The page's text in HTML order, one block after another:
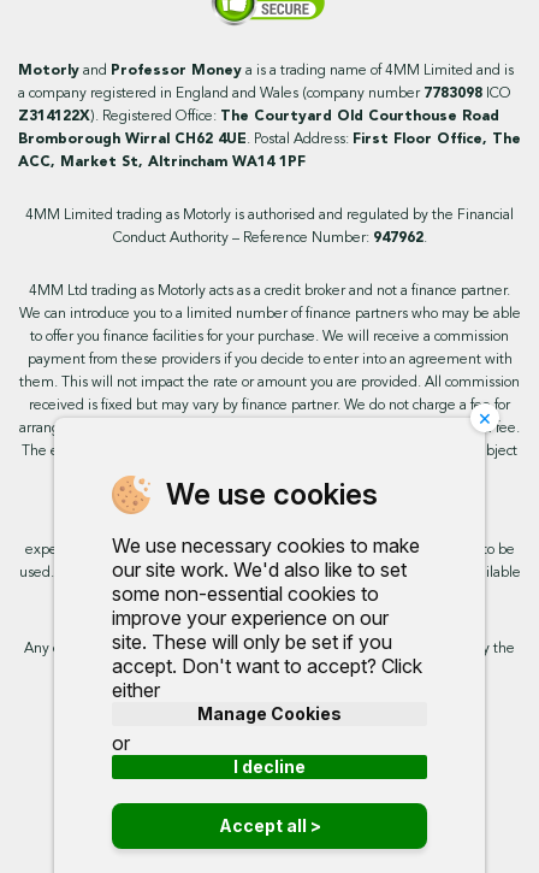
We use cookies
We use necessary cookies to make
our site work. We'd also like to set
some non-essential cookies to
improve your experience on our
site. These will only be set if you
accept. Don't want to accept? Click
either
Manage Cookies
or
I decline
Accept all >
×
Motorly and Professor Money a is a trading name of 4MM Limited and is
a company registered in England and Wales (company number 7783098 ICO
Z314122X). Registered Office: The Courtyard Old Courthouse Road
Bromborough Wirral CH62 4UE. Postal Address: First Floor Office, The
ACC, Market St, Altrincham WA14 1PF
4MM Limited trading as Motorly is authorised and regulated by the Financial
Conduct Authority – Reference Number: 947962.
4MM Ltd trading as Motorly acts as a credit broker and not a finance partner.
We can introduce you to a limited number of finance partners who may be able
to offer you finance facilities for your purchase. We will receive a commission
payment from these providers if you decide to enter into an agreement with
them. This will not impact the rate or amount you are provided. All commission
received is fixed but may vary by finance partner. We do not charge a fee for
arranging the finance, however, some of our finance partners may charge a fee.
The exact rate you will be offered will be based on your circumstances, subject
experience. By continuing to use the site you are consenting for cookies to be
used. Further information on cookies and how you can disable them is available
on our cookie policy.
Any commission we receive does not impact the rate you are provided by the
broker. Further information is available upon request.
Proud to support: